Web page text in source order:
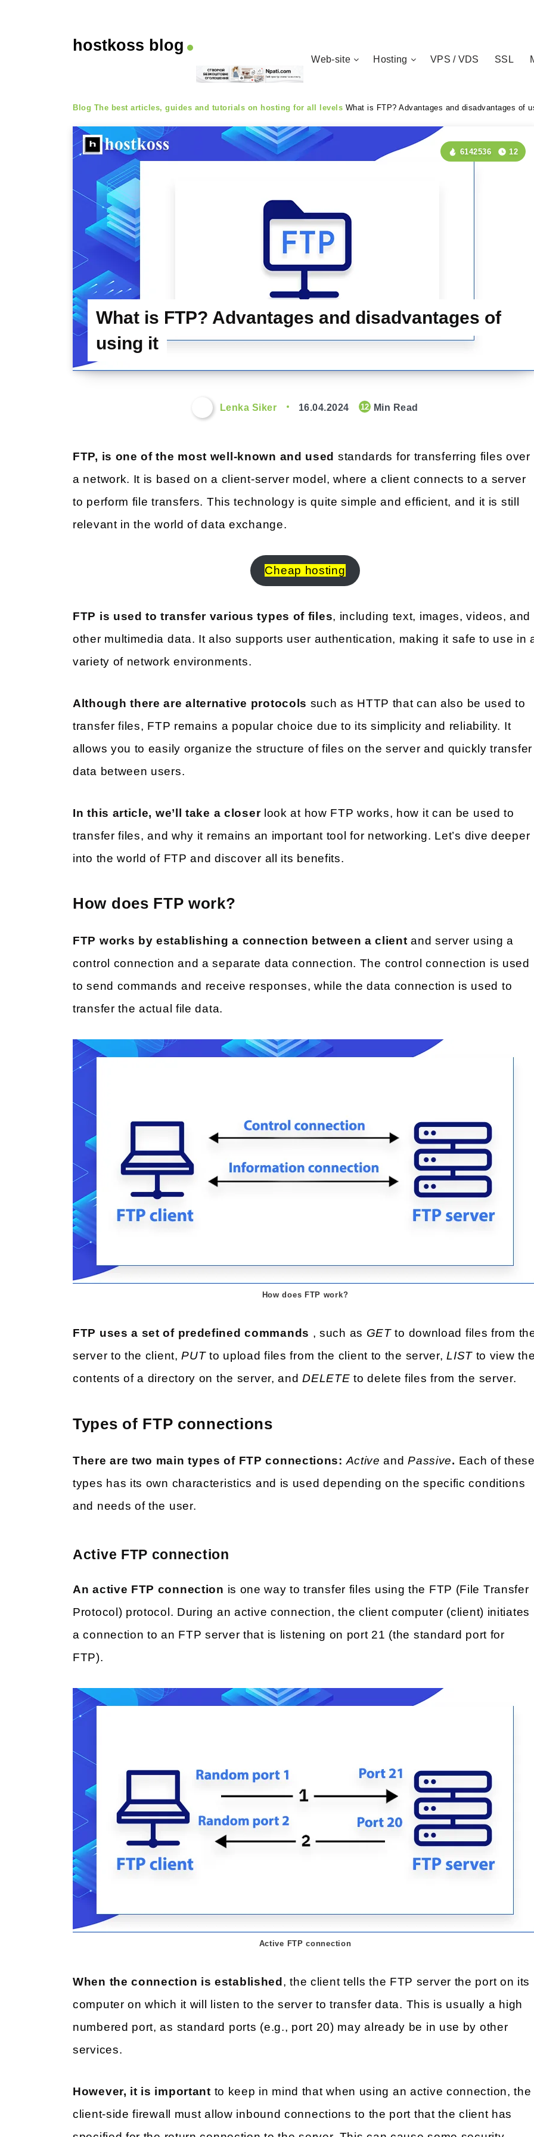
hostkoss blog
Web-site Hosting VPS / VDS SSL
Blog The best articles, guides and tutorials on hosting for all levels What is FTP? Advantages and disadvantages of
What is FTP? Advantages and disadvantages of
using it
6142536 12
Lenka Siker 16.04.2024 12 Min Read
FTP, is one of the most well-known and used standards for transferring files over
a network. It is based on a client-server model, where a client connects to a server
to perform file transfers. This technology is quite simple and efficient, and it is still
relevant in the world of data exchange.
Cheap hosting
FTP is used to transfer various types of files, including text, images, videos, and
other multimedia data. It also supports user authentication, making it safe to use in
variety of network environments.
Although there are alternative protocols such as HTTP that can also be used to
transfer files, FTP remains a popular choice due to its simplicity and reliability. It
allows you to easily organize the structure of files on the server and quickly transfer
data between users.
In this article, we’ll take a closer look at how FTP works, how it can be used to
transfer files, and why it remains an important tool for networking. Let’s dive deeper
into the world of FTP and discover all its benefits.
How does FTP work?
FTP works by establishing a connection between a client and server using a
control connection and a separate data connection. The control connection is used
to send commands and receive responses, while the data connection is used to
transfer the actual file data.
How does FTP work?
FTP uses a set of predefined commands , such as GETto download files from
server to the client,PUTto upload files from the client to the server,LISTto view
contents of a directory on the server, andDELETE to delete files from the server.
Types of FTP connections
There are two main types of FTP connections: Active andPassive. Each of
types has its own characteristics and is used depending on the specific conditions
and needs of the user.
Active FTP connection
An active FTP connection is one way to transfer files using the FTP (File Transfer
Protocol) protocol. During an active connection, the client computer (client) initiates
a connection to an FTP server that is listening on port 21 (the standard port for
FTP).
Active FTP connection
When the connection is established , the client tells the FTP server the port on its
computer on which it will listen to the server to transfer data. This is usually a high
numbered port, as standard ports (e.g., port 20) may already be in use by other
services.
However, it is important to keep in mind that when using an active connection, the
client-side firewall must allow inbound connections to the port that the client has